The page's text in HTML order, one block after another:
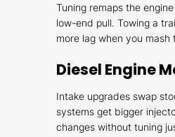
Tuning remaps the
low-end pull. Towing a
more lag when you
Diesel Engine
Intake upgrades swap
systems get bigger
changes without tuning